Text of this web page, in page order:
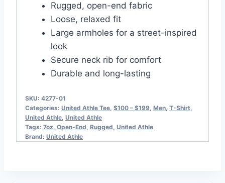
Rugged, open-end fabric
Loose, relaxed fit
Large armholes for a street-inspired
look
Secure neck rib for comfort
Durable and long-lasting
SKU: 4277-01
Categories: United Athle Tee $100 – $199 Men T-Shirt
United Athle United Athle
Tags: 7oz Open-End Rugged United Athle
Brand: United Athle